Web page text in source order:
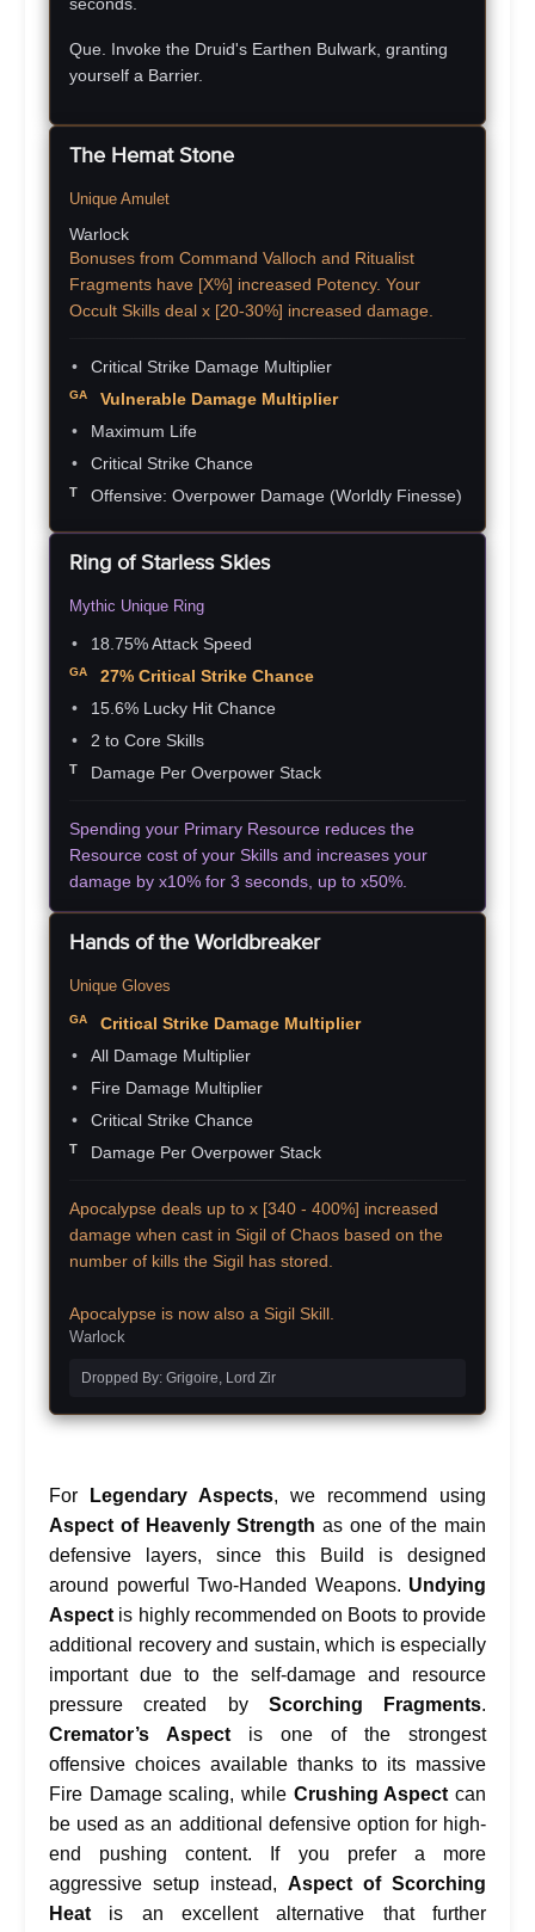
Que. Invoke the Druid's Earthen Bulwark, granting
yourself a Barrier.
The Hemat Stone
Unique Amulet
Warlock
Bonuses from Command Valloch and Ritualist
Fragments have [X%] increased Potency. Your
Occult Skills deal x [20-30%] increased damage.
Critical Strike Damage Multiplier
Vulnerable Damage Multiplier
Maximum Life
Critical Strike Chance
Offensive: Overpower Damage (Worldly Finesse)
Ring of Starless Skies
Mythic Unique Ring
18.75% Attack Speed
27% Critical Strike Chance
15.6% Lucky Hit Chance
2 to Core Skills
Damage Per Overpower Stack
Spending your Primary Resource reduces the
Resource cost of your Skills and increases your
damage by x10% for 3 seconds, up to x50%.
Hands of the Worldbreaker
Unique Gloves
Critical Strike Damage Multiplier
All Damage Multiplier
Fire Damage Multiplier
Critical Strike Chance
Damage Per Overpower Stack
Apocalypse deals up to x [340 - 400%] increased
damage when cast in Sigil of Chaos based on the
number of kills the Sigil has stored.
Apocalypse is now also a Sigil Skill.
Warlock
Dropped By: Grigoire, Lord Zir
For Legendary Aspects, we recommend using
Aspect of Heavenly Strength as one of the main
defensive layers, since this Build is designed
around powerful Two-Handed Weapons. Undying
Aspect is highly recommended on Boots to provide
additional recovery and sustain, which is especially
important due to the self-damage and resource
pressure created by Scorching Fragments.
Cremator’s Aspect is one of the strongest
offensive choices available thanks to its massive
Fire Damage scaling, while Crushing Aspect can
be used as an additional defensive option for high-
end pushing content. If you prefer a more
aggressive setup instead, Aspect of Scorching
Heat is an excellent alternative that further